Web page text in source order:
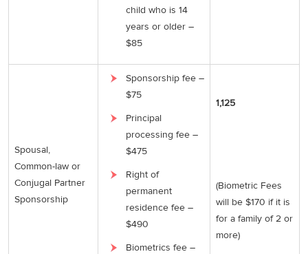
child who is 14
years or older –
$85
Spousal,
Common-law or
Conjugal Partner
Sponsorship
Sponsorship fee –
$75
Principal
processing fee –
$475
Right of
permanent
residence fee –
$490
Biometrics fee –
1,125
(Biometric Fees
will be $170 if it is
for a family of 2 or
more)